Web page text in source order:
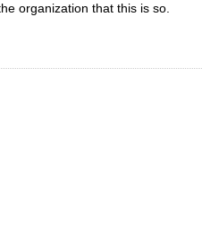
organization that this is so.